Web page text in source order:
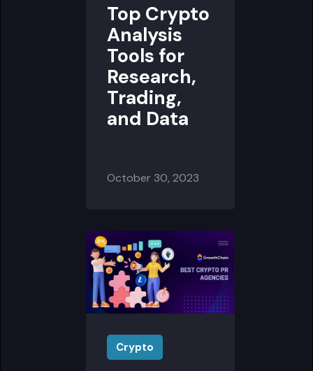
Top Crypto
Analysis
Tools for
Research,
Trading,
and Data
October 30, 2023
Crypto